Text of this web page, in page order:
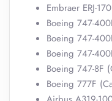
Embraer ERJ-170
Boeing 747-
Boeing 747-
Boeing 747-
Boeing 747-8F
Boeing 777F